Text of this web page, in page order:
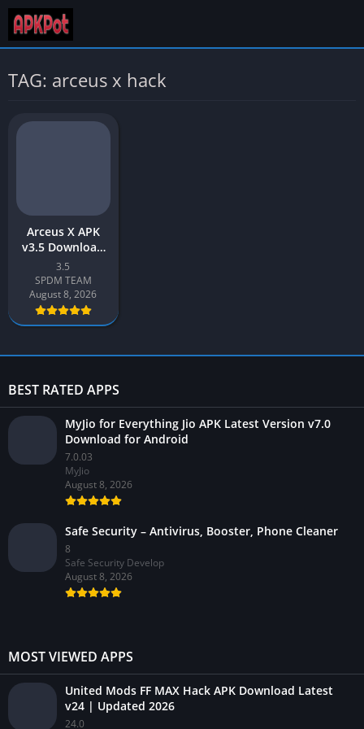
TAG: arceus x hack
Arceus X APK
v3.5 Download
Latest 2026
[Roblox Mod
Menu]
3.5
SPDM TEAM
August 8, 2026
BEST RATED APPS
MyJio for Everything Jio APK Latest Version v7.0
Download for Android
7.0.03
MyJio
August 8, 2026
Safe Security – Antivirus, Booster, Phone Cleaner
8
Safe Security Develop
August 8, 2026
MOST VIEWED APPS
United Mods FF MAX Hack APK Download Latest
v24 | Updated 2026
24.0